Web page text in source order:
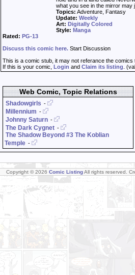
what you see in the mirror may
Topics: Adventure, Fantasy
Update: Weekly
Art: Digitally Colored
Style: Manga
Rated: PG-13
Discuss this comic here. Start Discussion
This is a comic stub, it may not referance the comics
If this is your comic, Login and Claim its listing .
Web Comic, Topic Relations
Shadowgirls -
Millennium -
Johnny Saturn -
The Dark Cygnet -
The Shadow Beyond #3 The Koblian
Temple -
Copyright © 2026 Comic ListingAll rights reserved.